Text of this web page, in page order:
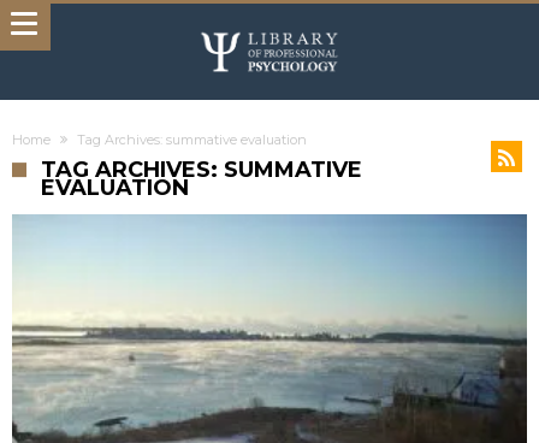
Home Tag Archives: summative evaluation
TAG ARCHIVES: SUMMATIVE
EVALUATION